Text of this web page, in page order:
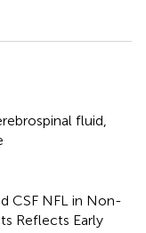
fluid
CSF NFL in Non-
Reflects Early